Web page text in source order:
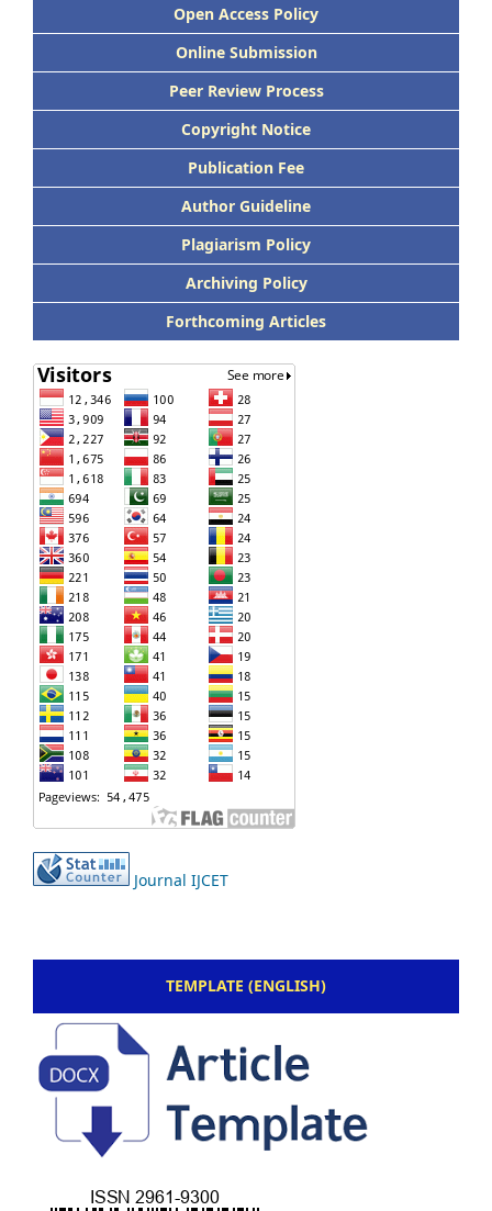
Open Access Policy
Online Submission
Peer Review Process
Copyright Notice
Publication Fee
Author Guideline
Plagiarism Policy
Archiving Policy
Forthcoming Articles
Journal IJCET
TEMPLATE (ENGLISH)